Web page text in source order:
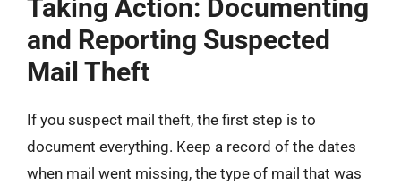
Taking Action: Documenting
and Reporting Suspected
Mail Theft
If you suspect mail theft, the first step is to
document everything. Keep a record of the dates
when mail went missing, the type of mail that was